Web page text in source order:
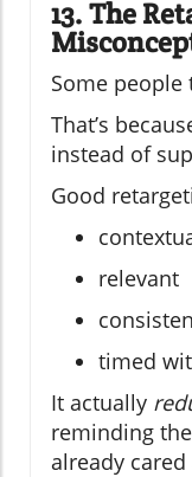
13. The
Some people
That’s
instead of
Good
relevant
timed
It actually
reminding
already